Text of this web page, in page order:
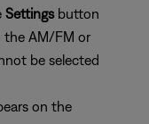
Settingsbutton
the AM/FM or
be selected
on the